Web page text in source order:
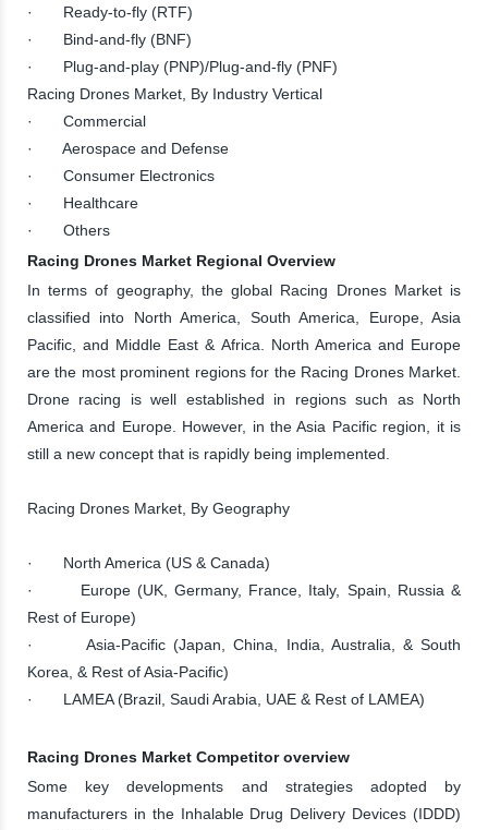
· Ready-to-fly (RTF)
· Bind-and-fly (BNF)
· Plug-and-play (PNP)/Plug-and-fly (PNF)
Racing Drones Market, By Industry Vertical
· Commercial
· Aerospace and Defense
· Consumer Electronics
· Healthcare
· Others
Racing Drones Market Regional Overview
In terms of geography, the global Racing Drones Market is
classified into North America, South America, Europe, Asia
Pacific, and Middle East & Africa. North America and Europe
are the most prominent regions for the Racing Drones Market.
Drone racing is well established in regions such as North
America and Europe. However, in the Asia Pacific region, it is
still a new concept that is rapidly being implemented.
Racing Drones Market, By Geography
· North America (US & Canada)
· Europe (UK, Germany, France, Italy, Spain, Russia &
Rest of Europe)
· Asia-Pacific (Japan, China, India, Australia, & South
Korea, & Rest of Asia-Pacific)
· LAMEA (Brazil, Saudi Arabia, UAE & Rest of LAMEA)
Racing Drones Market Competitor overview
Some key developments and strategies adopted by
manufacturers in the Inhalable Drug Delivery Devices (IDDD)